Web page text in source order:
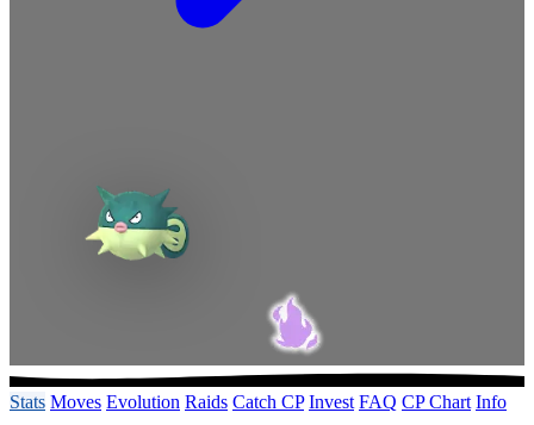
Stats Moves Evolution Raids Catch CP Invest FAQ CP Chart Info